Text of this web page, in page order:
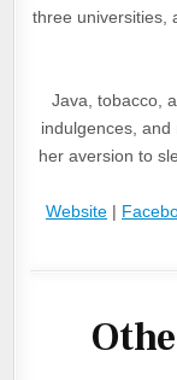
three universities,
Java, tobacco,
indulgences,
her aversion to
Website |